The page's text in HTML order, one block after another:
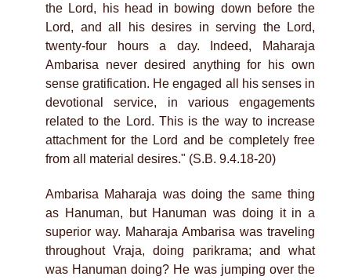
the Lord, his head in bowing down before the
Lord, and all his desires in serving the Lord,
twenty-four hours a day. Indeed, Maharaja
Ambarisa never desired anything for his own
sense gratification. He engaged all his senses in
devotional service, in various engagements
related to the Lord. This is the way to increase
attachment for the Lord and be completely free
from all material desires." (S.B. 9.4.18-20)
Ambarisa Maharaja was doing the same thing
as Hanuman, but Hanuman was doing it in a
superior way. Maharaja Ambarisa was traveling
throughout Vraja, doing parikrama; and what
was Hanuman doing? He was jumping over the